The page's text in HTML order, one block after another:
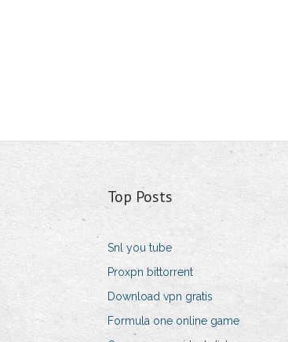
Top Posts
Snl you tube
Proxpn bittorrent
Download vpn gratis
Formula one online game